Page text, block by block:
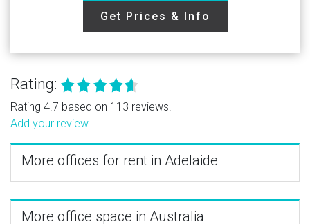
Get Prices & Info
Rating:
Rating 4.7 based on 113 reviews.
Add your review
More offices for rent in Adelaide
More office space in Australia